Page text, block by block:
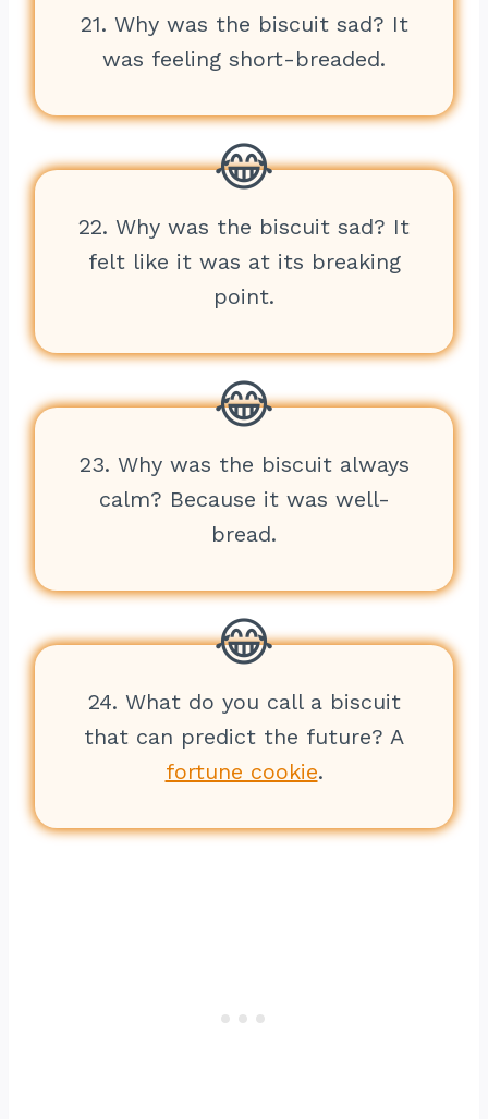
21. Why was the biscuit sad? It
was feeling short-breaded.
22. Why was the biscuit sad? It
felt like it was at its breaking
point.
23. Why was the biscuit always
calm? Because it was well-
bread.
24. What do you call a biscuit
that can predict the future? A
fortune cookie.